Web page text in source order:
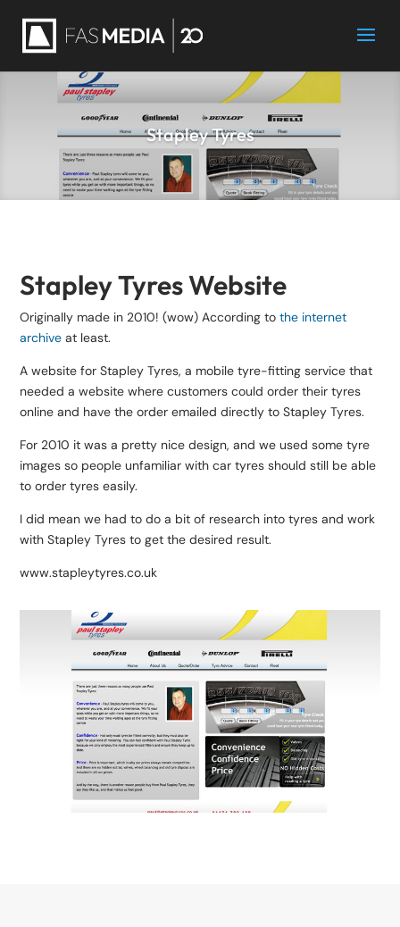
Stapley Tyres
Stapley Tyres Website
Originally made in 2010! (wow) According tothe internet
archive at least.
A website for Stapley Tyres, a mobile tyre-fitting service that
needed a website where customers could order their tyres
online and have the order emailed directly to Stapley Tyres.
For 2010 it was a pretty nice design, and we used some tyre
images so people unfamiliar with car tyres should still be able
to order tyres easily.
I did mean we had to do a bit of research into tyres and work
with Stapley Tyres to get the desired result.
www.stapleytyres.co.uk